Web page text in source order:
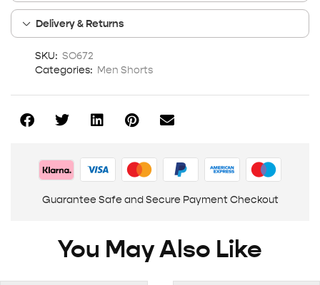
Delivery & Returns
SKU: SO672
Categories: Men Shorts
Guarantee Safe and Secure Payment Checkout
You May Also Like